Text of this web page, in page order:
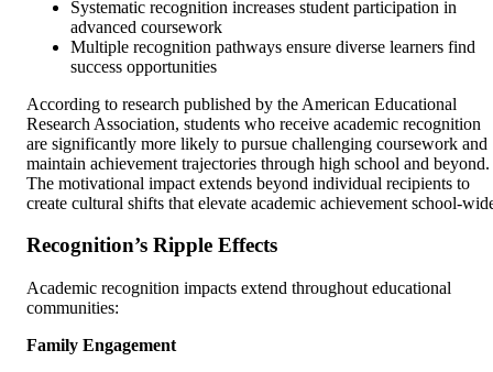
Systematic recognition increases student participation in
advanced coursework
Multiple recognition pathways ensure diverse learners find
success opportunities
According to research published by the American Educational
Research Association, students who receive academic recognition
are significantly more likely to pursue challenging coursework and
maintain achievement trajectories through high school and beyond.
The motivational impact extends beyond individual recipients to
create cultural shifts that elevate academic achievement school-
Recognition’s Ripple Effects
Academic recognition impacts extend throughout educational
communities:
Family Engagement